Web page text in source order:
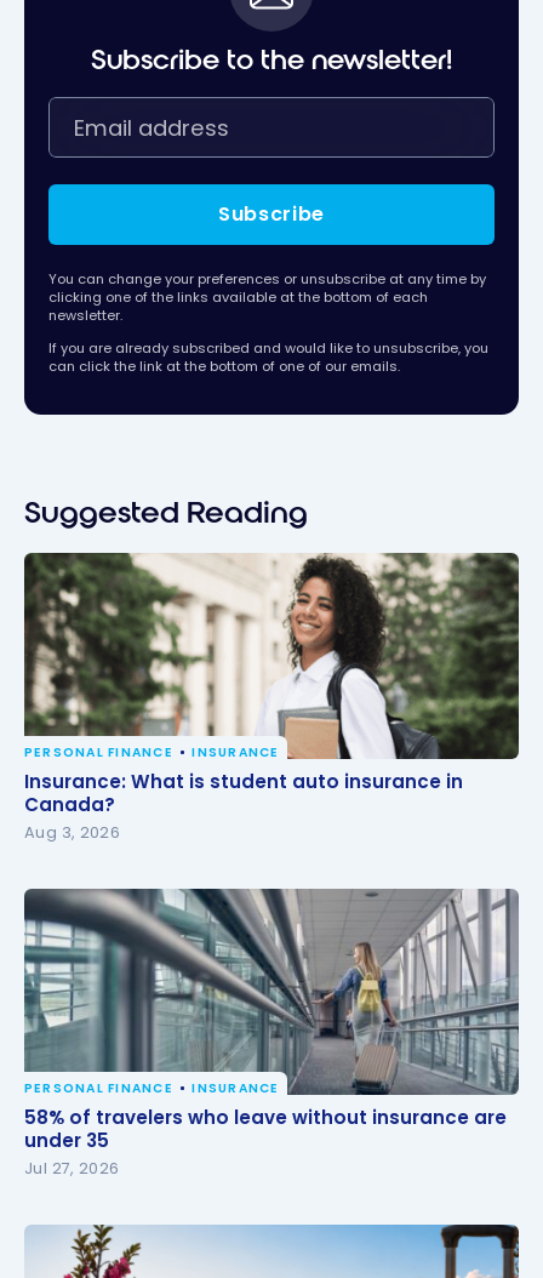
Subscribe to the newsletter!
Subscribe
You can change your preferences or unsubscribe at any time by
clicking one of the links available at the bottom of each
newsletter.
If you are already subscribed and would like to unsubscribe, you
can click the link at the bottom of one of our emails.
Suggested Reading
Insurance: What is student auto insurance in
Canada?
PERSONAL FINANCE INSURANCE
Insurance: What is student auto insurance in
Canada?
Aug 3, 2026
58% of travelers who leave without insurance are
under 35
PERSONAL FINANCE INSURANCE
58% of travelers who leave without insurance are
under 35
Jul 27, 2026